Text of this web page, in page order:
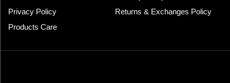
Privacy Policy
Returns & Exchanges Policy
Products Care